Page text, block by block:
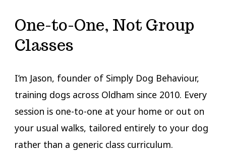
One-to-One, Not Group
Classes
I’m Jason, founder of Simply Dog Behaviour,
training dogs across Oldham since 2010. Every
session is one-to-one at your home or out on
your usual walks, tailored entirely to your dog
rather than a generic class curriculum.